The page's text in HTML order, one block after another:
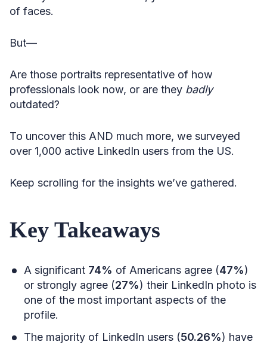
of faces.
But—
Are those portraits representative of how
professionals look now, or are they badly
outdated?
To uncover this AND much more, we surveyed
over 1,000 active LinkedIn users from the US.
Keep scrolling for the insights we’ve gathered.
Key Takeaways
A significant 74% of Americans agree (47%)
or strongly agree (27%) their LinkedIn photo is
one of the most important aspects of the
profile.
The majority of LinkedIn users (50.26%) have